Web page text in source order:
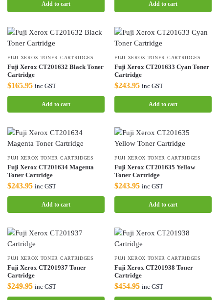
Add to cart Add to cart
FUJI XEROX TONER CARTRIDGES
Fuji Xerox CT201632 Black Toner
Cartridge
$165.95 inc GST
Add to cart
FUJI XEROX TONER CARTRIDGES
Fuji Xerox CT201633 Cyan Toner
Cartridge
$243.95 inc GST
Add to cart
FUJI XEROX TONER CARTRIDGES
Fuji Xerox CT201634 Magenta
Toner Cartridge
$243.95 inc GST
Add to cart
FUJI XEROX TONER CARTRIDGES
Fuji Xerox CT201635 Yellow
Toner Cartridge
$243.95 inc GST
Add to cart
FUJI XEROX TONER CARTRIDGES
Fuji Xerox CT201937 Toner
Cartridge
$249.95 inc GST
FUJI XEROX TONER CARTRIDGES
Fuji Xerox CT201938 Toner
Cartridge
$454.95 inc GST